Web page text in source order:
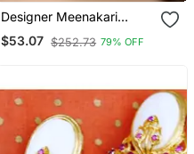
Designer Meenakari
Kundan Stone Earrings
With Pearl In Bottom
$53.07 $252.73 79% OFF